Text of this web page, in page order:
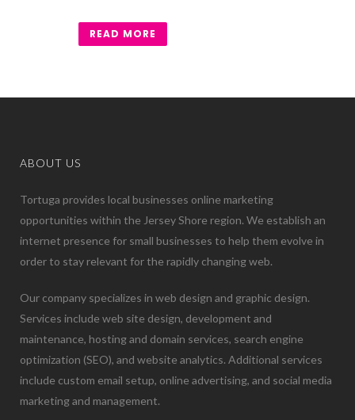
READ MORE
ABOUT US
Tortuga provides local businesses online marketing
opportunities within the Jersey Shore region. We establish an
internet presence for small businesses to help them evolve in
order to stay relevant for the rapidly changing web.
Our company specializes in web design and graphic design.
Services include web site design, development and
maintenance, hosting and domain services, search engine
optimization (SEO), and website analytics. Additional services
include custom email setup, online advertising, and social media
marketing and management.